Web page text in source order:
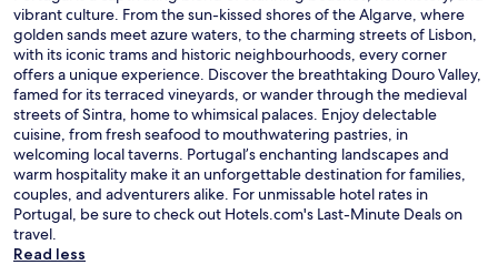
vibrant culture. From the sun-kissed shores of the Algarve, where
golden sands meet azure waters, to the charming streets of Lisbon,
with its iconic trams and historic neighbourhoods, every corner
offers a unique experience. Discover the breathtaking Douro Valley,
famed for its terraced vineyards, or wander through the medieval
streets of Sintra, home to whimsical palaces. Enjoy delectable
cuisine, from fresh seafood to mouthwatering pastries, in
welcoming local taverns. Portugal’s enchanting landscapes and
warm hospitality make it an unforgettable destination for families,
couples, and adventurers alike. For unmissable hotel rates in
Portugal, be sure to check out Hotels.com's Last-Minute DealsOon
travel.
Read less